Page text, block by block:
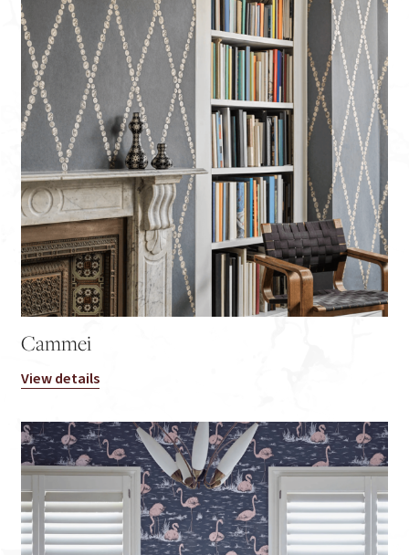
Cammei
View details